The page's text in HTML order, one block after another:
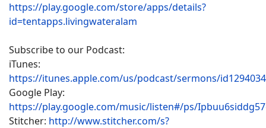
https://play.google.com/store/apps/details?
id=tentapps.livingwateralam
Subscribe to our Podcast:
iTunes:
https://itunes.apple.com/us/podcast/sermons/
Google Play:
https://play.google.com/music/listen#/ps/
Stitcher: http://www.stitcher.com/s?